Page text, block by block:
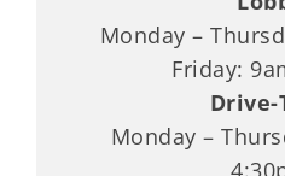
Monday –
Friday:
Drive-
Monday –